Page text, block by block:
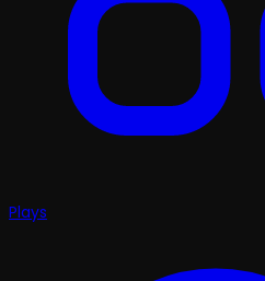
Plays